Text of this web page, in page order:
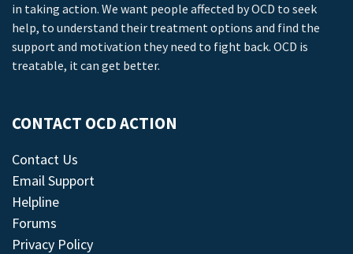
in taking action. We want people affected by OCD to seek
help, to understand their treatment options and find the
support and motivation they need to fight back. OCD is
treatable, it can get better.
CONTACT OCD ACTION
Contact Us
Email Support
Helpline
Forums
Privacy Policy